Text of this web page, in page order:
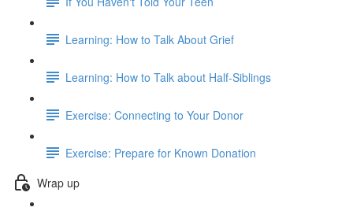
Learning: How to Talk About Grief
Learning: How to Talk about Half-Siblings
Exercise: Connecting to Your Donor
Exercise: Prepare for Known Donation
Wrap up